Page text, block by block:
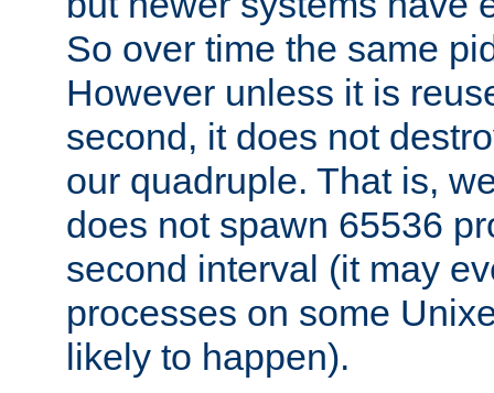
So over time the same
However unless it is
second, it does not
our quadruple. That is,
does not spawn 65536
second interval (it may
processes on some
likely to happen).